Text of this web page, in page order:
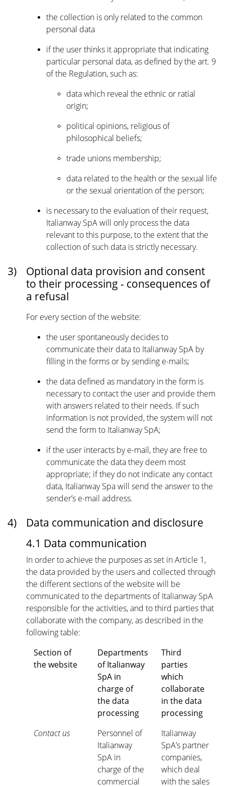
the collection is only related to the common
personal data
if the user thinks it appropriate that indicating
particular personal data, as defined by the art. 9
of the Regulation, such as:
data which reveal the ethnic or ratial
origin;
political opinions, religious of
philosophical beliefs;
trade unions membership;
data related to the health or the sexual life
or the sexual orientation of the person;
is necessary to the evaluation of their request,
Italianway SpA will only process the data
relevant to this purpose, to the extent that the
collection of such data is strictly necessary.
3)
Optional data provision and consent
to their processing - consequences of
a refusal
For every section of the website:
the user spontaneously decides to
communicate their data to Italianway SpA by
filling in the forms or by sending e-mails;
the data defined as mandatory in the form is
necessary to contact the user and provide them
with answers related to their needs. If such
information is not provided, the system will not
send the form to Italianway SpA;
if the user interacts by e-mail, they are free to
communicate the data they deem most
appropriate; if they do not indicate any contact
data, Italianway Spa will send the answer to the
sender’s e-mail address.
4)
Data communication and disclosure
4.1 Data communication
In order to achieve the purposes as set in Article 1,
the data provided by the users and collected through
the different sections of the website will be
communicated to the departments of Italianway SpA
responsible for the activities, and to third parties that
collaborate with the company, as described in the
following table:
Section of
the website
Departments
of Italianway
SpA in
charge of
the data
processing
Third
parties
which
collaborate
in the data
processing
Contact us
Personnel of
Italianway
SpA in
charge of the
commercial
Italianway
SpA’s partner
companies,
which deal
with the sales